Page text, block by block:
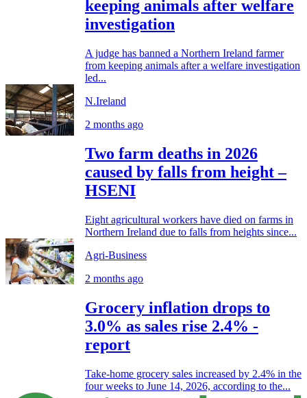
keeping animals after welfare
investigation
A judge has banned a Northern Ireland farmer
from keeping animals after a welfare investigation
led...
N.Ireland
2 months ago
Two farm deaths in 2026
caused by falls from height –
HSENI
Eight agricultural workers have died on farms in
Northern Ireland due to falls from heights since...
Agri-Business
2 months ago
Grocery inflation drops to
3.0% as sales rise 2.4% -
report
Take-home grocery sales increased by 2.4% in the
four weeks to June 14, 2026, according to the...